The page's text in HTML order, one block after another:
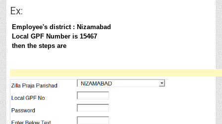
Ex:
Employee's district : Nizamabad
Local GPF Number is 15467
then the steps are